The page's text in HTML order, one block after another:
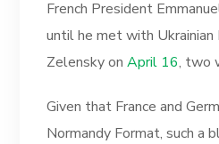
French President
until he met with
Zelensky onApril 16, two
Given that France and
Normandy Format, such a